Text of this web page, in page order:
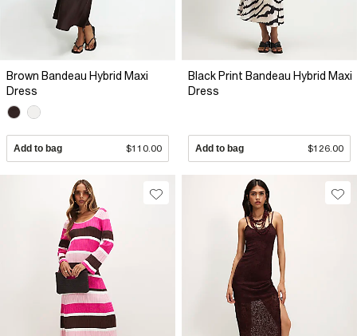
Brown Bandeau Hybrid Maxi
Dress
Add to bag $110.00
Black Print Bandeau Hybrid Maxi
Dress
Add to bag $126.00